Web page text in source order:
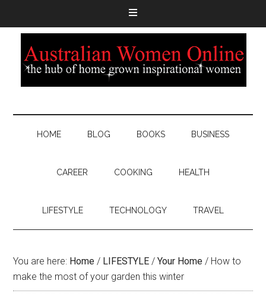
HOME BLOG BOOKS BUSINESS
CAREER COOKING HEALTH
LIFESTYLE TECHNOLOGY TRAVEL
You are here: Home / LIFESTYLE / Your Home / How to
make the most of your garden this winter